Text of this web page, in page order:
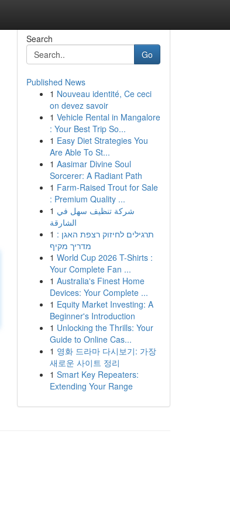
Search
Go
Published News
1 Nouveau identité, Ce ceci
on devez savoir
1 Vehicle Rental in Mangalore
: Your Best Trip So...
1 Easy Diet Strategies You
Are Able To St...
1 Aasimar Divine Soul
Sorcerer: A Radiant Path
1 Farm-Raised Trout for Sale
: Premium Quality ...
1 شركة تنظيف سهل في
الشارقة
1 תרגילים לחיזוק רצפת האגן :
מדריך מקיף
1 World Cup 2026 T-Shirts :
Your Complete Fan ...
1 Australia's Finest Home
Devices: Your Complete ...
1 Equity Market Investing: A
Beginner's Introduction
1 Unlocking the Thrills: Your
Guide to Online Cas...
1 영화 드라마 다시보기: 가장
새로운 사이트 정리
1 Smart Key Repeaters:
Extending Your Range